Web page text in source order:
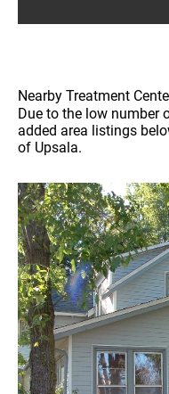
Nearby Treatment
Due to the low number
added area listings
of Upsala.